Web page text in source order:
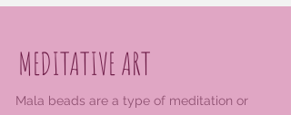
MEDITATIVE ART
Mala beads are a type of meditation or